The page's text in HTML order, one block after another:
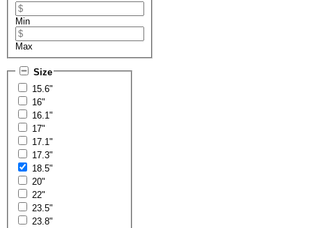
Min
Max
Size
15.6"
16"
16.1"
17"
17.1"
17.3"
18.5"
20"
22"
23.5"
23.8"